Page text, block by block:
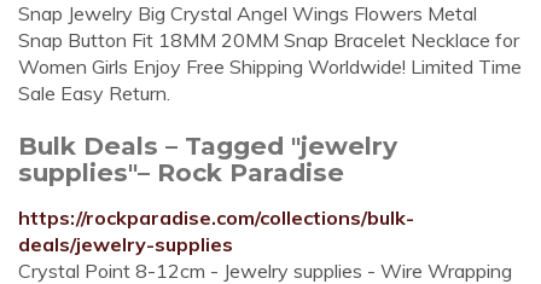
Snap Jewelry Big Crystal Angel Wings Flowers Metal
Snap Button Fit 18MM 20MM Snap Bracelet Necklace for
Women Girls Enjoy Free Shipping Worldwide! Limited Time
Sale Easy Return.
Bulk Deals – Tagged "jewelry
supplies"– Rock Paradise
https://rockparadise.com/collections/bulk-
deals/jewelry-supplies
Crystal Point 8-12cm - Jewelry supplies - Wire Wrapping